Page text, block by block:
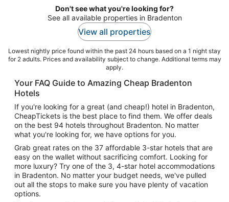
Don't see what you're looking for?
See all available properties in Bradenton
View all properties
Lowest nightly price found within the past 24 hours based on a 1 night stay
for 2 adults. Prices and availability subject to change. Additional terms may
apply.
Your FAQ Guide to Amazing Cheap Bradenton
Hotels
If you're looking for a great (and cheap!) hotel in Bradenton,
CheapTickets is the best place to find them. We offer deals
on the best 94 hotels throughout Bradenton. No matter
what you're looking for, we have options for you.
Grab great rates on the 37 affordable 3-star hotels that are
easy on the wallet without sacrificing comfort. Looking for
more luxury? Try one of the 3, 4-star hotel accommodations
in Bradenton. No matter your budget needs, we've pulled
out all the stops to make sure you have plenty of vacation
options.